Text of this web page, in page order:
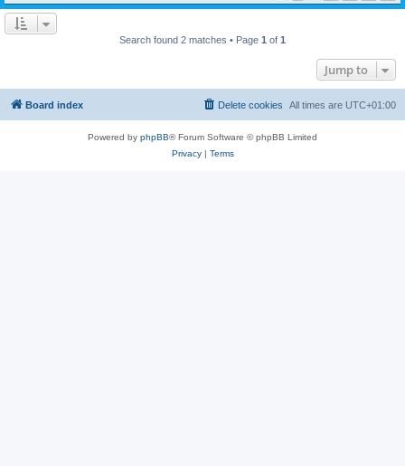
Search found 2 matches • Page 1 of 1
Jump to
Board index All times are UTC+01:00
Delete cookies
Powered by phpBB® Forum Software © phpBB Limited
Privacy| Terms